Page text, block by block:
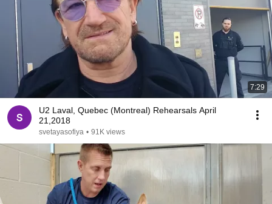
7:29
U2 Laval, Quebec (Montreal) Rehearsals April
21,2018
svetayasofiya • 91K views